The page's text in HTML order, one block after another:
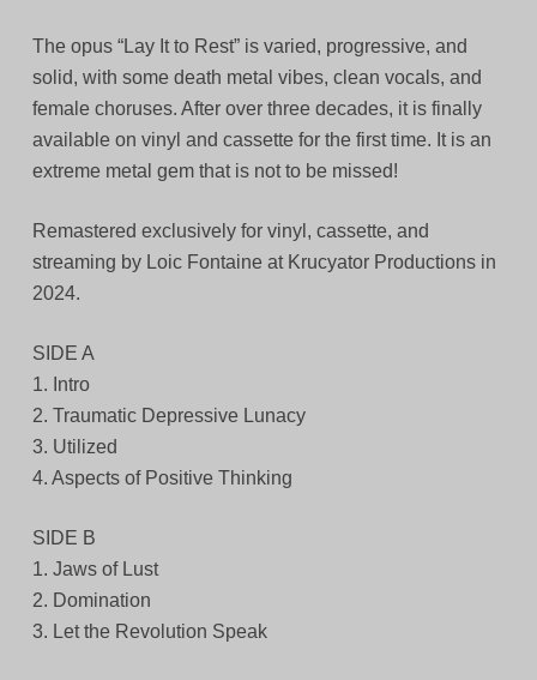
The opus “Lay It to Rest” is varied, progressive, and
solid, with some death metal vibes, clean vocals, and
female choruses. After over three decades, it is finally
available on vinyl and cassette for the first time. It is an
extreme metal gem that is not to be missed!
Remastered exclusively for vinyl, cassette, and
streaming by Loic Fontaine at Krucyator Productions in
2024.
SIDE A
1. Intro
2. Traumatic Depressive Lunacy
3. Utilized
4. Aspects of Positive Thinking
SIDE B
1. Jaws of Lust
2. Domination
3. Let the Revolution Speak